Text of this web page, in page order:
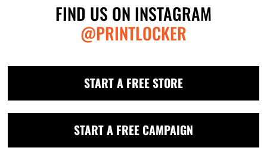
FIND US ON INSTAGRAM
@PRINTLOCKER
START A FREE STORE
START A FREE CAMPAIGN